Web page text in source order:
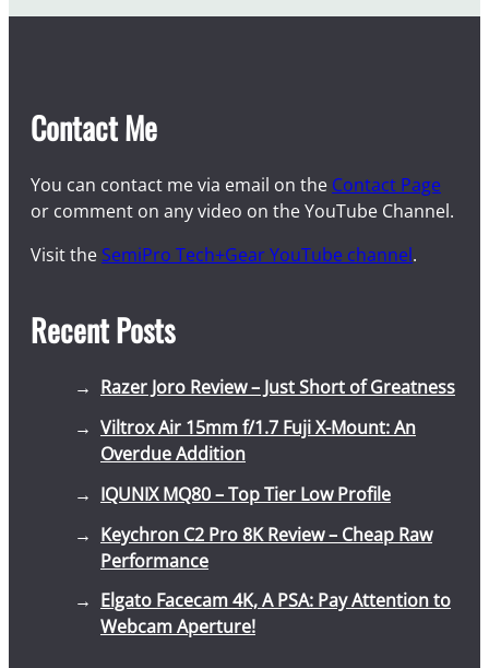
Contact Me
You can contact me via email on the Contact Page
or comment on any video on the YouTube Channel.
Visit the SemiPro Tech+Gear YouTube channel.
Recent Posts
Razer Joro Review – Just Short of Greatness
Viltrox Air 15mm f/1.7 Fuji X-Mount: An
Overdue Addition
IQUNIX MQ80 – Top Tier Low Profile
Keychron C2 Pro 8K Review – Cheap Raw
Performance
Elgato Facecam 4K, A PSA: Pay Attention to
Webcam Aperture!